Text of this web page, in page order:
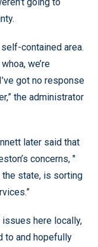
contained area.
we’re
got no response
the administrator
later said that
concerns, "
the state, is sorting
issues here locally,
to and hopefully